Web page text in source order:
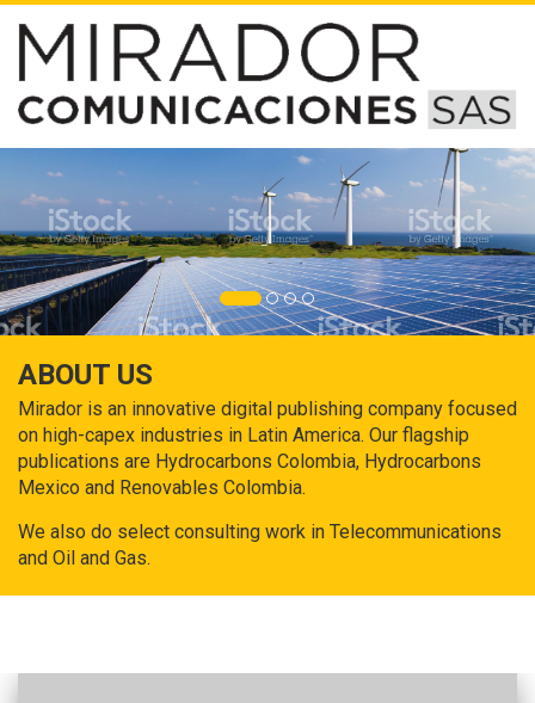
ABOUT US
Mirador is an innovative digital publishing company focused
on high-capex industries in Latin America. Our flagship
publications are Hydrocarbons Colombia, Hydrocarbons
Mexico and Renovables Colombia.
We also do select consulting work in Telecommunications
and Oil and Gas.